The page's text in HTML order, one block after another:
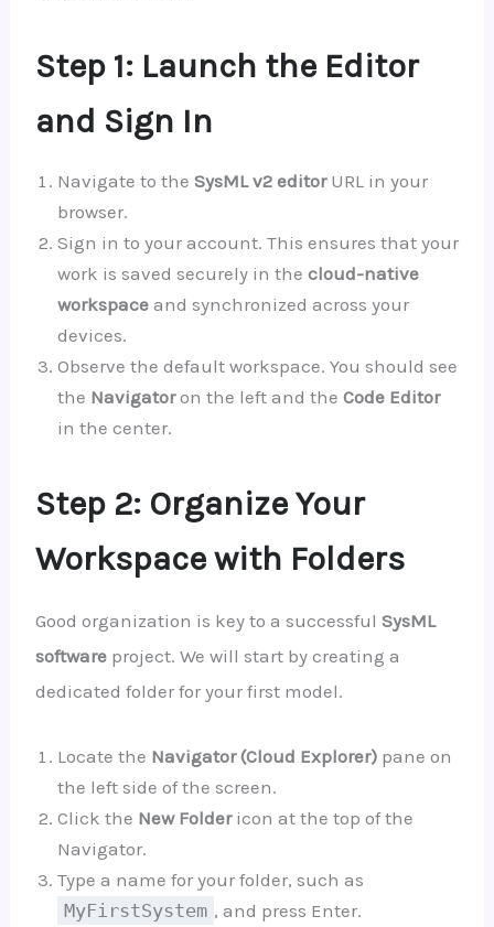
Step 1: Launch the Editor
and Sign In
Navigate to the SysML v2 editorURL in your
browser.
Sign in to your account. This ensures that your
work is saved securely in the cloud-native
workspaceand synchronized across your
devices.
Observe the default workspace. You should see
the Navigatoron the left and the Code Editor
in the center.
Step 2: Organize Your
Workspace with Folders
Good organization is key to a successful SysML
softwareproject. We will start by creating a
dedicated folder for your first model.
Locate the Navigator (Cloud Explorer)pane on
the left side of the screen.
Click the New Foldericon at the top of the
Navigator.
Type a name for your folder, such as
MyFirstSystem , and press Enter.